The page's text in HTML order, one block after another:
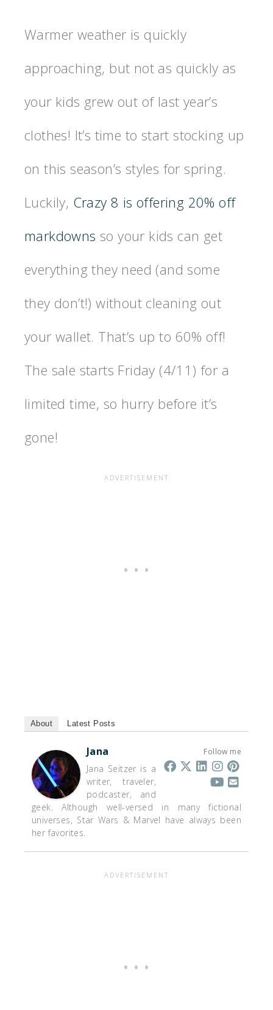
Warmer weather is quickly
approaching, but not as quickly as
your kids grew out of last year’s
clothes! It’s time to start stocking up
on this season’s styles for spring.
Luckily, Crazy 8 is offering 20% off
markdowns so your kids can get
everything they need (and some
they don’t!) without cleaning out
your wallet. That’s up to 60% off!
The sale starts Friday (4/11) for a
limited time, so hurry before it’s
gone!
About Latest Posts
Follow me
Jana
Jana Seitzer is a
writer, traveler,
podcaster, and
geek. Although well-versed in many fictional
universes, Star Wars & Marvel have always been
her favorites.